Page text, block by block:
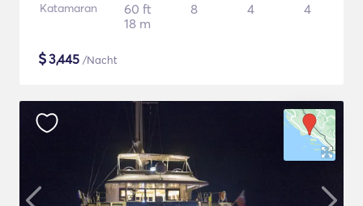
Katamaran
60 ft
18 m
8 4 4
$3,445 /Nacht